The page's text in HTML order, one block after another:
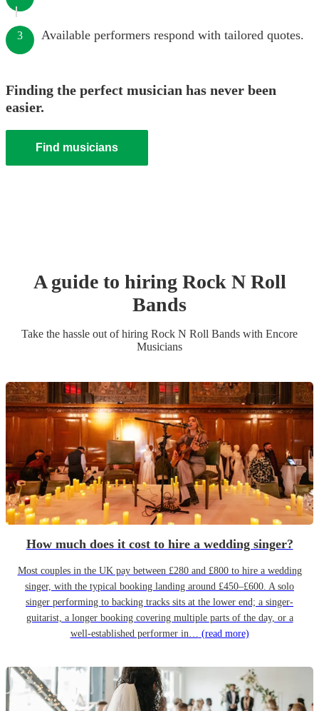
3 Available performers respond with tailored quotes.
Finding the perfect musician has never been
easier.
Find musicians
A guide to hiring Rock N Roll
Bands
Take the hassle out of hiring Rock N Roll Bands with Encore
Musicians
How much does it cost to hire a wedding singer?
Most couples in the UK pay between £280 and £800 to hire a wedding
singer, with the typical booking landing around £450–£600. A solo
singer performing to backing tracks sits at the lower end; a singer-
guitarist, a longer booking covering multiple parts of the day, or a
well-established performer in… (read more)